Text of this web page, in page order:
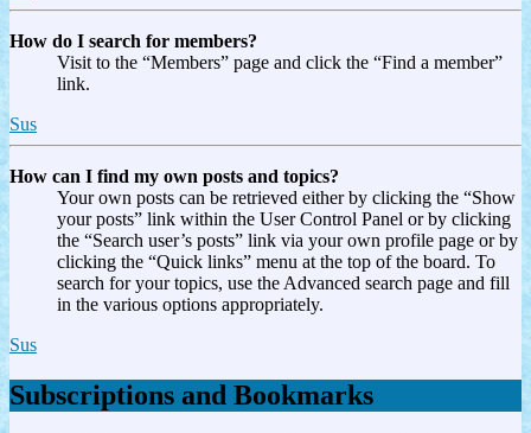
How do I search for members?
Visit to the “Members” page and click the “Find a member”
link.
Sus
How can I find my own posts and topics?
Your own posts can be retrieved either by clicking the “Show
your posts” link within the User Control Panel or by clicking
the “Search user’s posts” link via your own profile page or by
clicking the “Quick links” menu at the top of the board. To
search for your topics, use the Advanced search page and fill
in the various options appropriately.
Sus
Subscriptions and Bookmarks